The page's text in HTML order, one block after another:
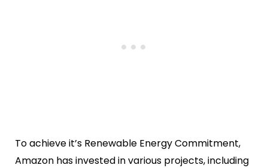
To achieve it’s Renewable Energy Commitment,
Amazon has invested in various projects, including